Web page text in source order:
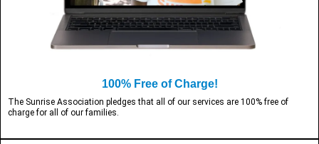
100% Free of Charge!
The Sunrise Association pledges that all of our services are 100% free of
charge for all of our families.